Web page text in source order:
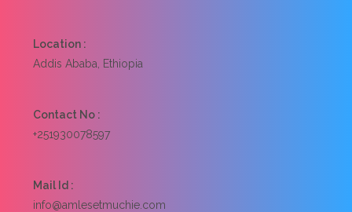
Location :
Addis Ababa, Ethiopia
Contact No :
+251930078597
Mail Id :
info@amlesetmuchie.com